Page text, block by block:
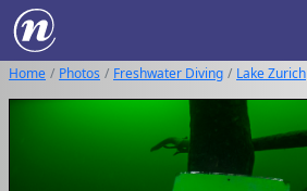
Home Photos Freshwater Diving Lake Zurich